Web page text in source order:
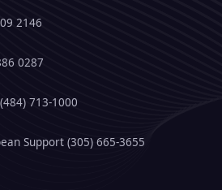
2146
0287
713-1000
Support (305) 665-3655